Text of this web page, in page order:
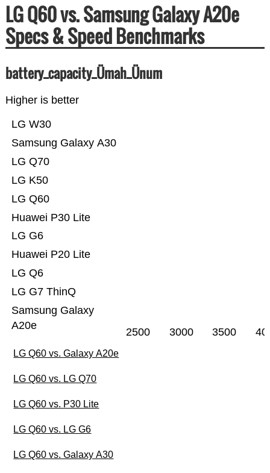
LG Q60 vs. Samsung Galaxy A20e
Specs & Speed Benchmarks
battery_capacity_Ümah_Ünum
Higher is better
Samsung Galaxy
A20e
LG G7 ThinQ
LG Q6
Huawei P20 Lite
LG G6
Huawei P30 Lite
LG Q60
LG K50
LG Q70
Samsung Galaxy A30
LG W30
2500 3000 3500
LG Q60 vs. Galaxy A20e
LG Q60 vs. LG Q70
LG Q60 vs. P30 Lite
LG Q60 vs. LG G6
LG Q60 vs. Galaxy A30